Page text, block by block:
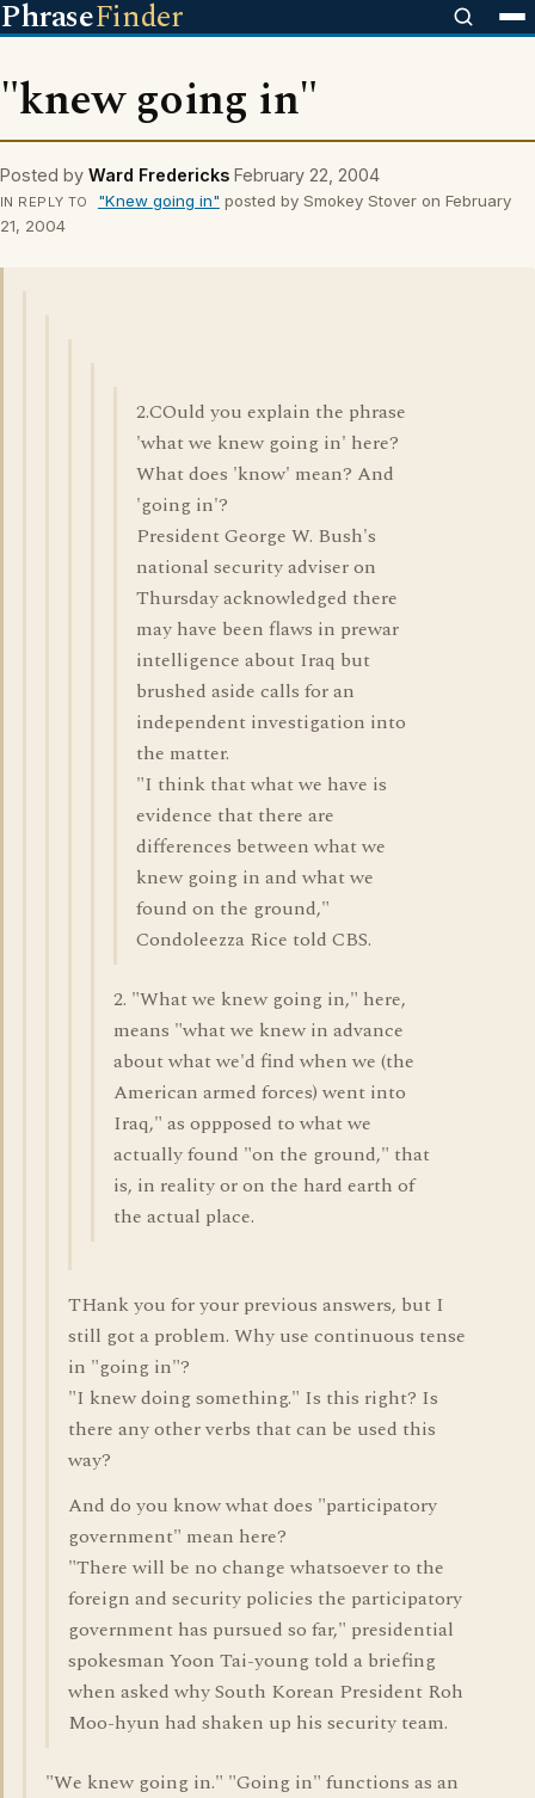
PhraseFinder
"knew going in"
Posted by Ward Fredericks February 22, 2004
IN REPLY TO "Knew going in" posted by Smokey Stover on February
21, 2004
2.COuld you explain the phrase
'what we knew going in' here?
What does 'know' mean? And
'going in'?
President George W. Bush's
national security adviser on
Thursday acknowledged there
may have been flaws in prewar
intelligence about Iraq but
brushed aside calls for an
independent investigation into
the matter.
"I think that what we have is
evidence that there are
differences between what we
knew going in and what we
found on the ground,"
Condoleezza Rice told CBS.
2. "What we knew going in," here,
means "what we knew in advance
about what we'd find when we (the
American armed forces) went into
Iraq," as oppposed to what we
actually found "on the ground," that
is, in reality or on the hard earth of
the actual place.
THank you for your previous answers, but I
still got a problem. Why use continuous tense
in "going in"?
"I knew doing something." Is this right? Is
there any other verbs that can be used this
way?
And do you know what does "participatory
government" mean here?
"There will be no change whatsoever to the
foreign and security policies the participatory
government has pursued so far," presidential
spokesman Yoon Tai-young told a briefing
when asked why South Korean President Roh
Moo-hyun had shaken up his security team.
"We knew going in." "Going in" functions as an